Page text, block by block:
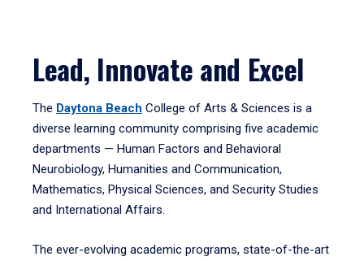
Lead, Innovate and Excel
The Daytona Beach College of Arts & Sciences is a
diverse learning community comprising five academic
departments — Human Factors and Behavioral
Neurobiology, Humanities and Communication,
Mathematics, Physical Sciences, and Security Studies
and International Affairs.
The ever-evolving academic programs, state-of-the-art